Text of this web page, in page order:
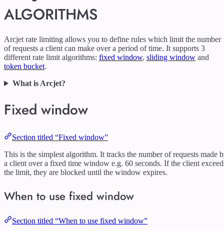
ALGORITHMS
Arcjet rate limiting allows you to define rules which limit the number
of requests a client can make over a period of time. It supports 3
different rate limit algorithms: fixed window, sliding window and
token bucket.
What is Arcjet?
Fixed window
Section titled “Fixed window”
This is the simplest algorithm. It tracks the number of requests made
a client over a fixed time window e.g. 60 seconds. If the client
the limit, they are blocked until the window expires.
When to use fixed window
Section titled “When to use fixed window”